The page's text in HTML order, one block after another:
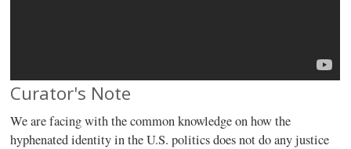
Curator's Note
We are facing with the common knowledge on how the
hyphenated identity in the U.S. politics does not do any justice